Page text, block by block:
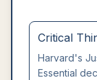
Critical
Harvard's
Essential